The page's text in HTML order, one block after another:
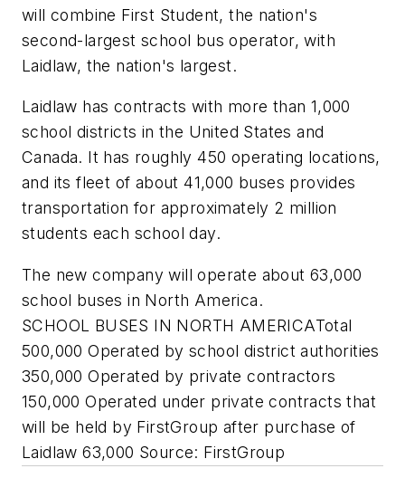
will combine First Student, the nation's
second-largest school bus operator, with
Laidlaw, the nation's largest.
Laidlaw has contracts with more than 1,000
school districts in the United States and
Canada. It has roughly 450 operating locations,
and its fleet of about 41,000 buses provides
transportation for approximately 2 million
students each school day.
The new company will operate about 63,000
school buses in North America.
SCHOOL BUSES IN NORTH AMERICATotal
500,000 Operated by school district authorities
350,000 Operated by private contractors
150,000 Operated under private contracts that
will be held by FirstGroup after purchase of
Laidlaw 63,000 Source: FirstGroup